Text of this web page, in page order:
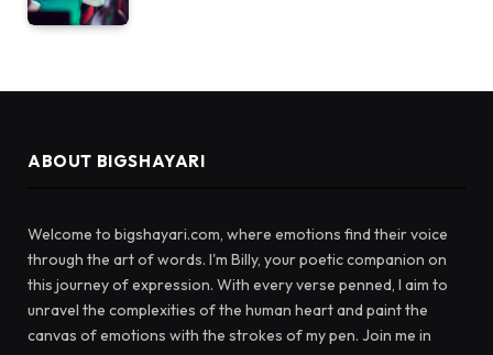
ABOUT BIGSHAYARI
Welcome to bigshayari.com, where emotions find their voice
through the art of words. I'm Billy, your poetic companion on
this journey of expression. With every verse penned, I aim to
unravel the complexities of the human heart and paint the
canvas of emotions with the strokes of my pen. Join me in